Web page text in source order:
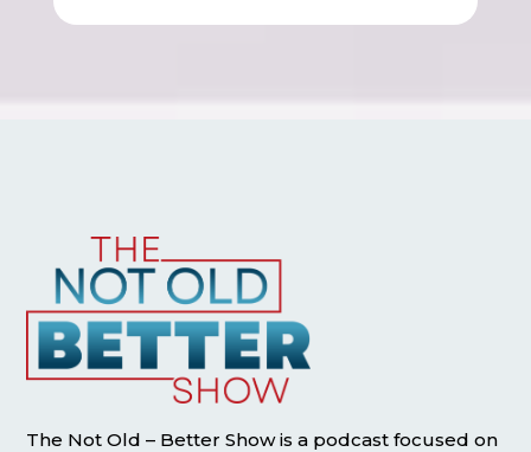
The Not Old – Better Show is a podcast focused on